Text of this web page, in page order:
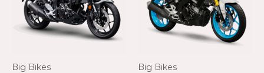
Big Bikes Big Bikes